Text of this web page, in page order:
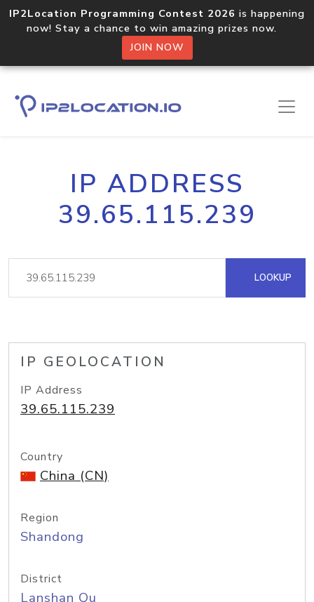
IP2Location Programming Contest 2026 is happening
now! Stay a chance to win amazing prizes now.
JOIN NOW
IP ADDRESS
39.65.115.239
LOOKUP
IP GEOLOCATION
IP Address
39.65.115.239
Country
China (CN)
Region
Shandong
District
Lanshan Qu